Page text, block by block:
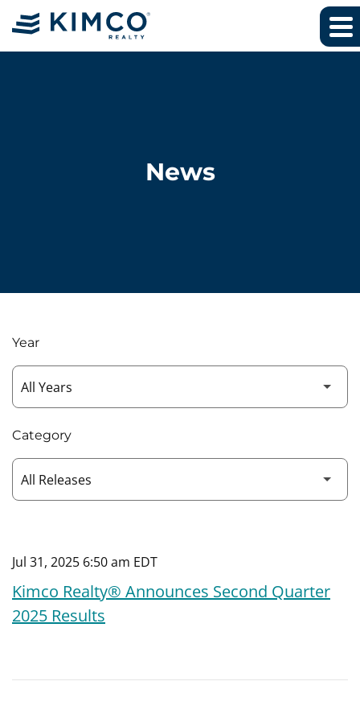
News
Year
Category
Jul 31, 2025 6:50 am EDT
Kimco Realty® Announces Second Quarter
2025 Results